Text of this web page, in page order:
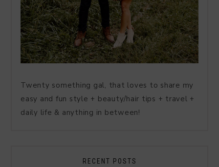
Twenty something gal, that loves to share my
easy and fun style + beauty/hair tips + travel +
daily life & anything in between!
RECENT POSTS